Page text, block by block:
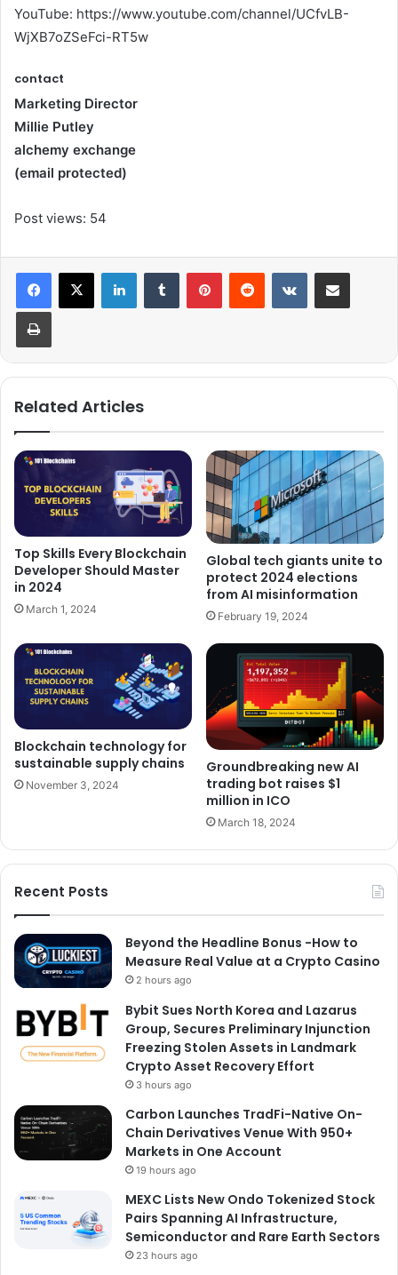
YouTube: https://www.youtube.com/channel/UCfvLB-
WjXB7oZSeFci-RT5w
contact
Marketing Director
Millie Putley
alchemy exchange
(email protected)
Post views: 54
Related Articles
Top Skills Every Blockchain
Developer Should Master
in 2024
March 1, 2024
Global tech giants unite to
protect 2024 elections
from AI misinformation
February 19, 2024
Blockchain technology for
sustainable supply chains
November 3, 2024
Groundbreaking new AI
trading bot raises $1
million in ICO
March 18, 2024
Recent Posts
Beyond the Headline Bonus -How to
Measure Real Value at a Crypto Casino
2 hours ago
Bybit Sues North Korea and Lazarus
Group, Secures Preliminary Injunction
Freezing Stolen Assets in Landmark
Crypto Asset Recovery Effort
3 hours ago
Carbon Launches TradFi-Native On-
Chain Derivatives Venue With 950+
Markets in One Account
19 hours ago
MEXC Lists New Ondo Tokenized Stock
Pairs Spanning AI Infrastructure,
Semiconductor and Rare Earth Sectors
23 hours ago